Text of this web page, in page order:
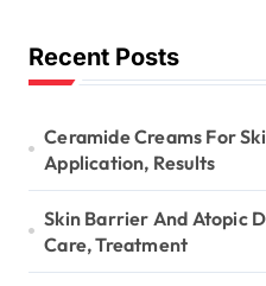
Recent Posts
Ceramide Creams For
Application, Results
Skin Barrier And Atopic
Care, Treatment